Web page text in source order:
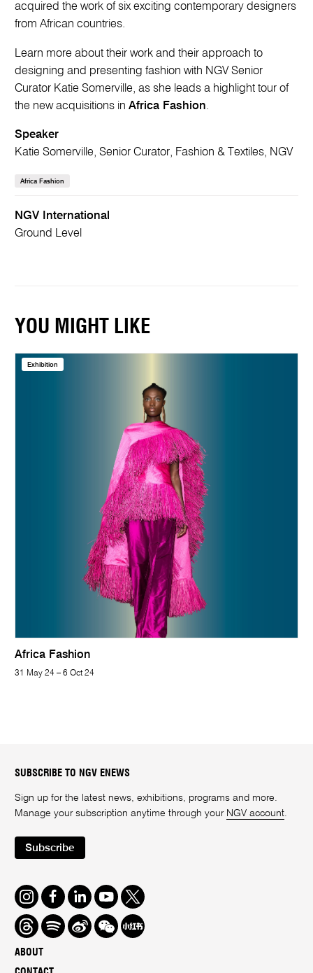
NGV International
Ground Level
acquired the work of six exciting contemporary designers
from African countries.
Learn more about their work and their approach to
designing and presenting fashion with NGV Senior
Curator Katie Somerville, as she leads a highlight tour of
the new acquisitions inAfrica Fashion.
Speaker
Katie Somerville, Senior Curator, Fashion & Textiles, NGV
Africa Fashion
YOU MIGHT LIKE
Exhibition
Africa Fashion
31 May 24 – 6 Oct 24
ABOUT
SUBSCRIBE TO NGV ENEWS
Sign up for the latest news, exhibitions, programs and more.
Manage your subscription anytime through your NGV account.
Subscribe
Instagram
FacebookLinkedInYoutube
Twitter
ThreadsSpotifyWeiboWe
Chat
Redbook